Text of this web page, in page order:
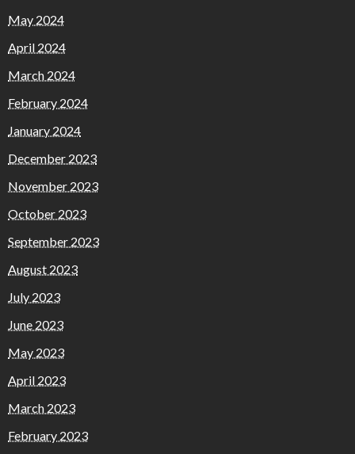
May 2024
April 2024
March 2024
February 2024
January 2024
December 2023
November 2023
October 2023
September 2023
August 2023
July 2023
June 2023
May 2023
April 2023
March 2023
February 2023